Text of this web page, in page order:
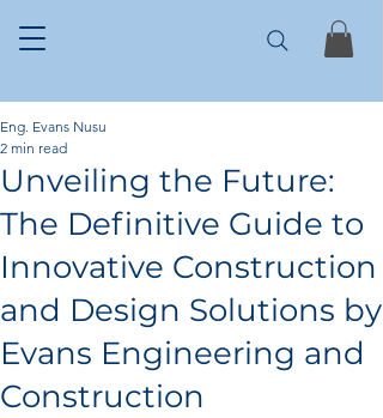
Unveiling the Future:
The Definitive Guide to
Innovative Construction
and Design Solutions by
Evans Engineering and
Construction
Eng. Evans Nusu
2 min read